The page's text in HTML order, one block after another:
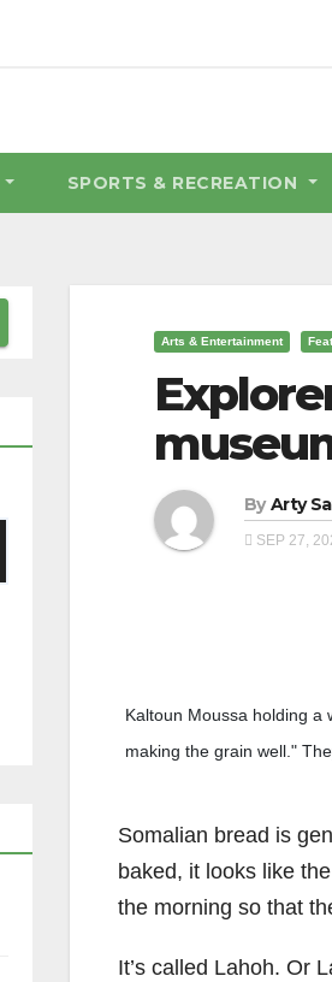
SPORTS & RECREATION
Arts & Entertainment
By Arty
SEP 27,
Kaltoun Moussa holding a
making the grain well."
Somalian bread is
baked, it looks like
the morning so that
It’s called Lahoh. Or